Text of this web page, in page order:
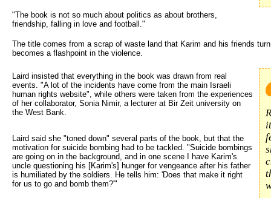
"The book is not so much about politics as about brothers,
friendship, falling in love and football."
The title comes from a scrap of waste land that Karim and his friends
becomes a flashpoint in the violence.
Laird insisted that everything in the book was drawn from real
events. "A lot of the incidents have come from the main Israeli
human rights website", while others were taken from the experiences
of her collaborator, Sonia Nimir, a lecturer at Bir Zeit university on
the West Bank.
Laird said she "toned down" several parts of the book, but that the
motivation for suicide bombing had to be tackled. "Suicide bombings
are going on in the background, and in one scene I have Karim's
uncle questioning his [Karim's] hunger for vengeance after his father
is humiliated by the soldiers. He tells him: 'Does that make it right
for us to go and bomb them?'"